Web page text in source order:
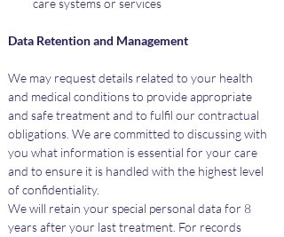
care systems or services
Data Retention and Management
We may request details related to your health
and medical conditions to provide appropriate
and safe treatment and to fulfil our contractual
obligations. We are committed to discussing with
you what information is essential for your care
and to ensure it is handled with the highest level
of confidentiality.
We will retain your special personal data for 8
years after your last treatment. For records